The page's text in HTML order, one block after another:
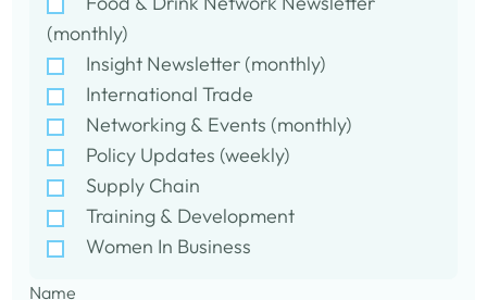
(monthly)
Insight Newsletter (monthly)
International Trade
Networking & Events (monthly)
Policy Updates (weekly)
Supply Chain
Training & Development
Women In Business
Name